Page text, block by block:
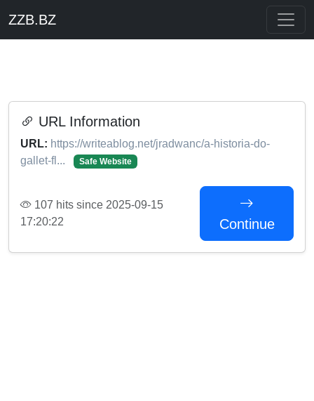
ZZB.BZ
URL Information
URL: https://writeablog.net/jradwanc/a-historia-do-
gallet-fl...
Safe Website
107 hits since 2025-09-15
17:20:22
Continue